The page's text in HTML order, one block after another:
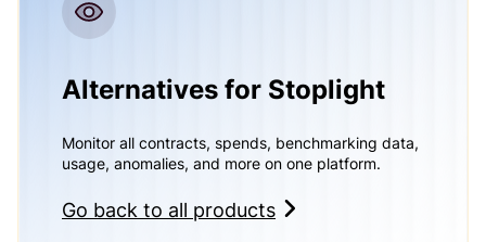
Alternatives for Stoplight
Monitor all contracts, spends, benchmarking data,
usage, anomalies, and more on one platform.
Go back to all products